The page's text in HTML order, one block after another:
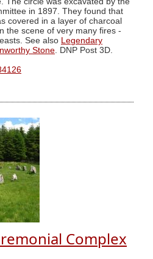
in 1897. They found that
covered in a layer of charcoal
the scene of very many fires -
See also Legendary
Stone . DNP Post 3D.
Complex